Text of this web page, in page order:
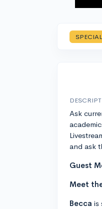
Ask
and ask
Guest
Meet
Becca is